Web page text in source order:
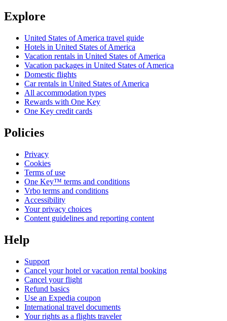
Explore
United States of America travel guide
Hotels in United States of America
Vacation rentals in United States of America
Vacation packages in United States of America
Domestic flights
Car rentals in United States of America
All accommodation types
Rewards with One Key
One Key credit cards
Policies
Privacy
Cookies
Terms of use
One Key™ terms and conditions
Vrbo terms and conditions
Accessibility
Your privacy choices
Content guidelines and reporting content
Help
Support
Cancel your hotel or vacation rental booking
Cancel your flight
Refund basics
Use an Expedia coupon
International travel documents
Your rights as a flights traveler